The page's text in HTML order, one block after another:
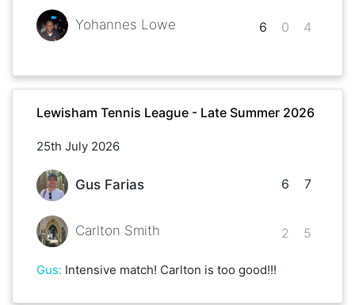
Yohannes Lowe 6 0 4
Lewisham Tennis League - Late Summer 2026
25th July 2026
Gus Farias
Carlton Smith
6
2
7
5
Gus: Intensive match! Carlton is too good!!!